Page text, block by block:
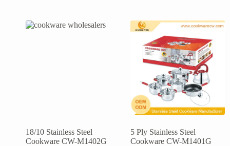
18/10 Stainless Steel
Cookware CW-M1402G
5 Ply Stainless Steel
Cookware CW-M1401G